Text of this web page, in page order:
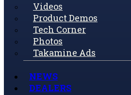
Videos
Product Demos
Tech Corner
Photos
Takamine Ads
NEWS
DEALERS